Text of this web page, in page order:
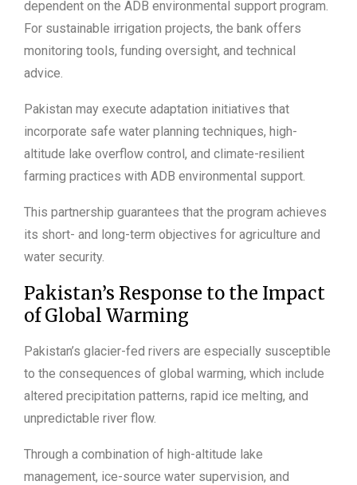
dependent on the ADB environmental support program.
For sustainable irrigation projects, the bank offers
monitoring tools, funding oversight, and technical
advice.
Pakistan may execute adaptation initiatives that
incorporate safe water planning techniques, high-
altitude lake overflow control, and climate-resilient
farming practices with ADB environmental support.
This partnership guarantees that the program achieves
its short- and long-term objectives for agriculture and
water security.
Pakistan’s Response to the Impact
of Global Warming
Pakistan’s glacier-fed rivers are especially susceptible
to the consequences of global warming, which include
altered precipitation patterns, rapid ice melting, and
unpredictable river flow.
Through a combination of high-altitude lake
management, ice-source water supervision, and